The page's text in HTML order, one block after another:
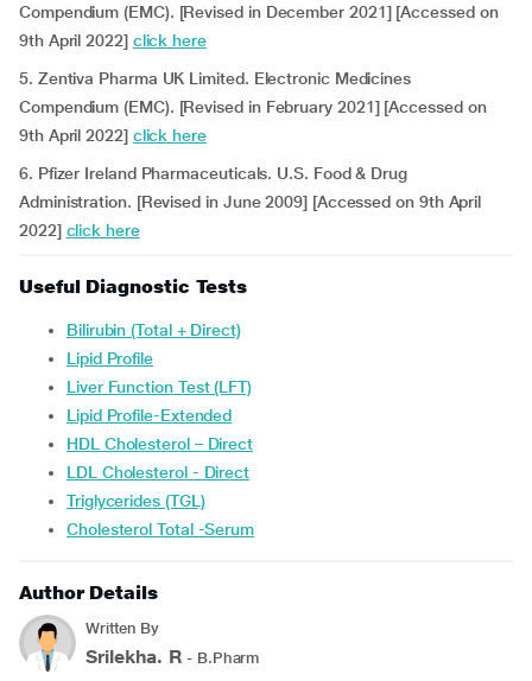
Compendium (EMC). [Revised in December 2021] [Accessed on
9th April 2022] click here
5. Zentiva Pharma UK Limited. Electronic Medicines
Compendium (EMC). [Revised in February 2021] [Accessed on
9th April 2022] click here
6. Pfizer Ireland Pharmaceuticals. U.S. Food & Drug
Administration. [Revised in June 2009] [Accessed on 9th April
2022] click here
Useful Diagnostic Tests
Bilirubin (Total + Direct)
Lipid Profile
Liver Function Test (LFT)
Lipid Profile-Extended
HDL Cholesterol – Direct
LDL Cholesterol - Direct
Triglycerides (TGL)
Cholesterol Total -Serum
Author Details
Written By
Srilekha. R - B.Pharm